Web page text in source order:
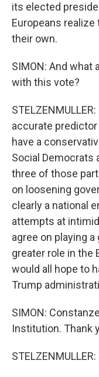
its elected
Europeans
their own.
SIMON: And what
with this vote?
accurate
have a
Social Democrats
three of those
on loosening
clearly a national
attempts at
agree on playing a
greater role in the
would all hope to
Trump
SIMON:
Institution. Thank